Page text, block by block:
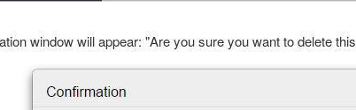
window will appear: "Are you sure you want to delete